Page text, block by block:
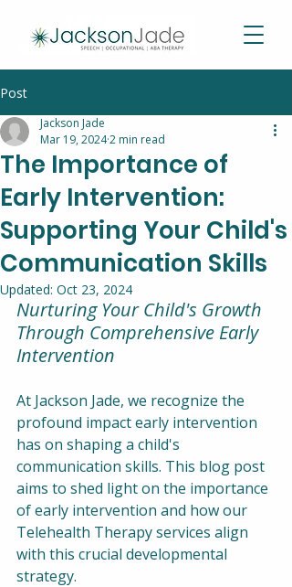
Post
The Importance of
Early Intervention:
Supporting Your Child's
Communication Skills
Jackson Jade
Mar 19, 20242 min read
Updated: Oct 23, 2024
Nurturing Your Child's Growth
Through Comprehensive Early
Intervention
At Jackson Jade, we recognize the
profound impact early intervention
has on shaping a child's
communication skills. This blog post
aims to shed light on the importance
of early intervention and how our
Telehealth Therapy services align
with this crucial developmental
strategy.